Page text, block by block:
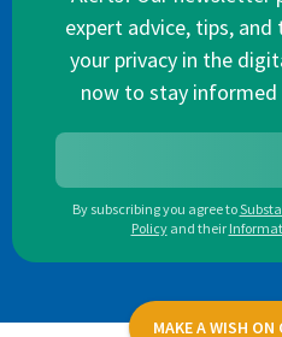
expert advice, tips,
your privacy in the
now to stay informed
By subscribing you agree to
Policy and their
MAKE A WISH ON